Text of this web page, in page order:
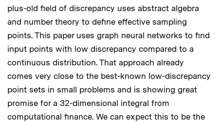
plus-old field of discrepancy uses abstract algebra
and number theory to define effective sampling
points. This paper uses graph neural networks to find
input points with low discrepancy compared to a
continuous distribution. That approach already
comes very close to the best-known low-discrepancy
point sets in small problems and is showing great
promise for a 32-dimensional integral from
computational finance. We can expect this to be the